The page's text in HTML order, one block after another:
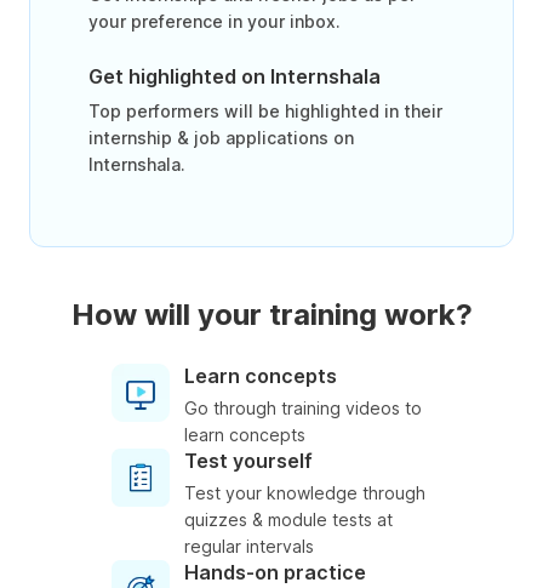
your preference in your inbox.
Get highlighted on Internshala
Top performers will be highlighted in their
internship & job applications on
Internshala.
How will your training work?
Learn concepts
Go through training videos to
learn concepts
Test yourself
Test your knowledge through
quizzes & module tests at
regular intervals
Hands-on practice